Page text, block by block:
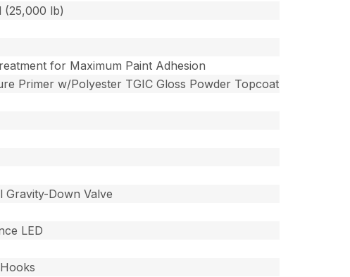
(25,000 lb)
for Maximum Paint Adhesion
Primer w/Polyester TGIC Gloss Powder Topcoat
Down Valve
LED